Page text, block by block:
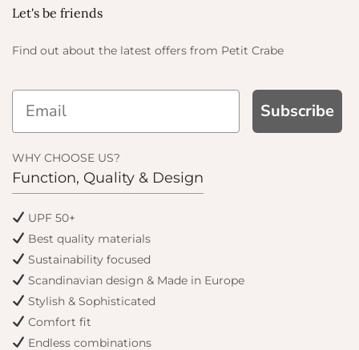
Let's be friends
Find out about the latest offers from Petit Crabe
Subscribe
WHY CHOOSE US?
Function, Quality & Design
UPF 50+
Best quality materials
Sustainability focused
Scandinavian design & Made in Europe
Stylish & Sophisticated
Comfort fit
Endless combinations